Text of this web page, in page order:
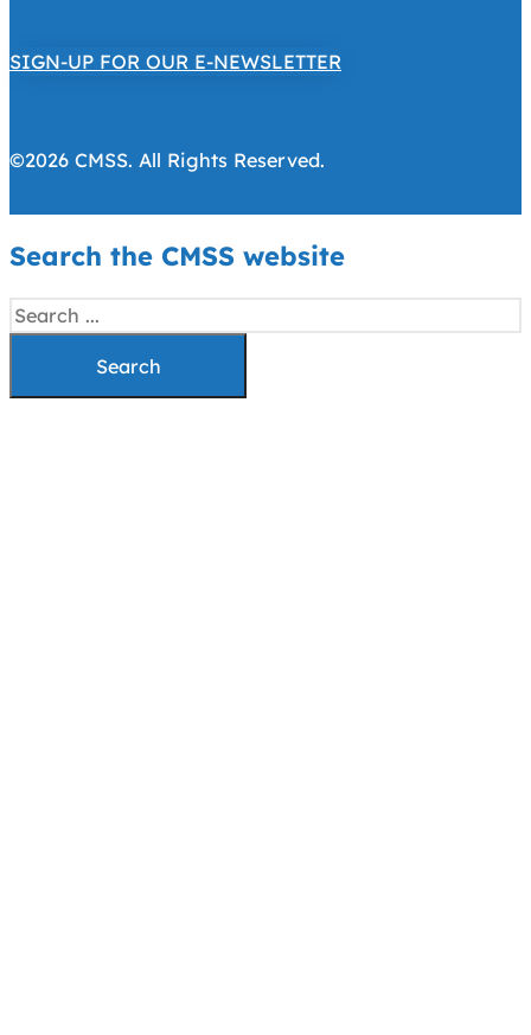
SIGN-UP FOR OUR E-NEWSLETTER
©2026 CMSS. All Rights Reserved.
Search the CMSS website
Search
Search